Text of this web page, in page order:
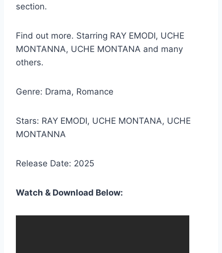
section.
Find out more. Starring RAY EMODI, UCHE
MONTANNA, UCHE MONTANA and many
others.
Genre: Drama, Romance
Stars: RAY EMODI, UCHE MONTANA, UCHE
MONTANNA
Release Date: 2025
Watch & Download Below: